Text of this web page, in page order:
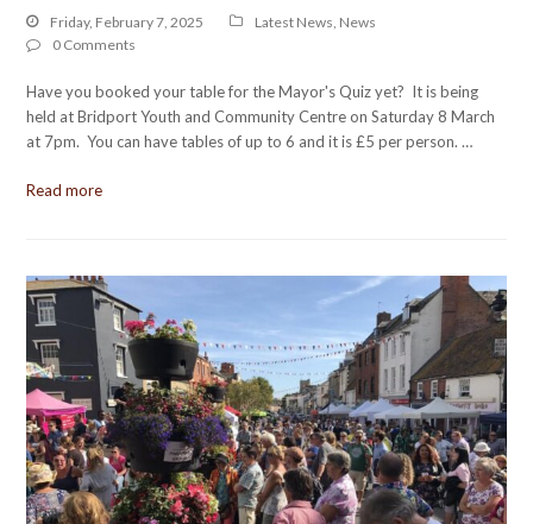
Friday, February 7, 2025 Latest News News
0 Comments
Have you booked your table for the Mayor's Quiz yet? It is being
held at Bridport Youth and Community Centre on Saturday 8 March
at 7pm. You can have tables of up to 6 and it is £5 per person. …
Read more